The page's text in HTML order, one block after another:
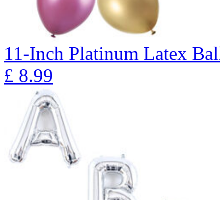
11-Inch Platinum Latex
£ 8.99